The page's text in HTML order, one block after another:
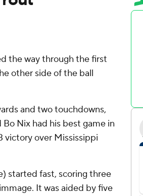
the way through the first
other side of the ball
and two touchdowns,
Nix had his best game in
victory over Mississippi
started fast, scoring three
It was aided by five